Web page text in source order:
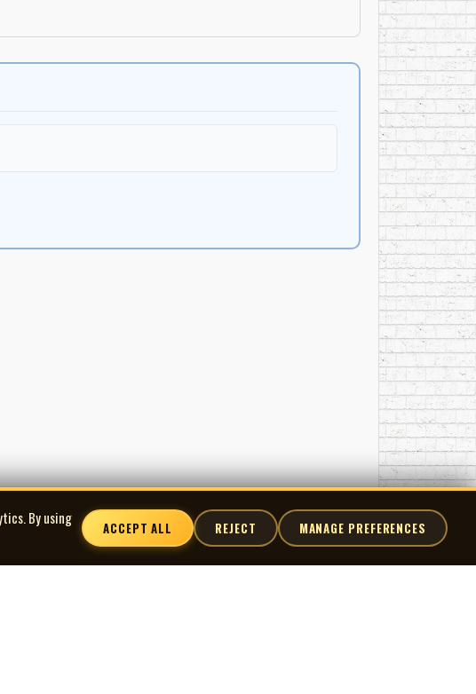
By using
ACCEPT ALL REJECT MANAGE PREFERENCES